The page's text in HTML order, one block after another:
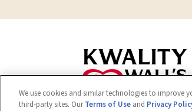
We use cookies and similar technologies to improve
third-party sites. OurTerms of Use and Privacy